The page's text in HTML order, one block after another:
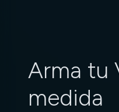
Arma tu
medida